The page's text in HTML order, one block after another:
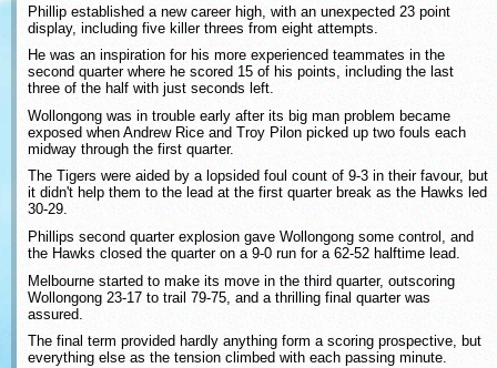
Phillip established a new career high, with an unexpected 23 point
display, including five killer threes from eight attempts.
He was an inspiration for his more experienced teammates in the
second quarter where he scored 15 of his points, including the last
three of the half with just seconds left.
Wollongong was in trouble early after its big man problem became
exposed when Andrew Rice and Troy Pilon picked up two fouls each
midway through the first quarter.
The Tigers were aided by a lopsided foul count of 9-3 in their favour, but
it didn't help them to the lead at the first quarter break as the Hawks led
30-29.
Phillips second quarter explosion gave Wollongong some control, and
the Hawks closed the quarter on a 9-0 run for a 62-52 halftime lead.
Melbourne started to make its move in the third quarter, outscoring
Wollongong 23-17 to trail 79-75, and a thrilling final quarter was
assured.
The final term provided hardly anything form a scoring prospective, but
everything else as the tension climbed with each passing minute.